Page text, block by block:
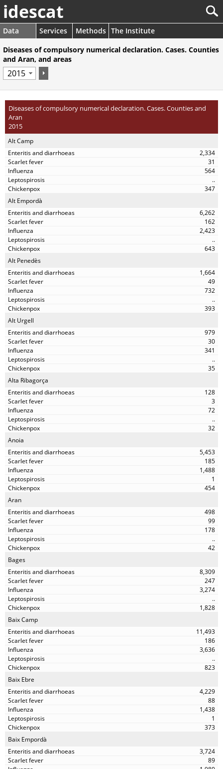
idescat
Data Services Methods The Institute
Diseases of compulsory numerical declaration. Cases. Counties
and Aran, and areas
Diseases of compulsory numerical declaration. Cases. Counties and
Aran
2015
Alt Camp
2,334
31
564
..
347
Alt Empordà
6,262
162
2,423
..
643
Alt Penedès
1,664
49
732
..
393
Alt Urgell
979
30
341
..
35
Alta Ribagorça
128
3
72
..
32
Anoia
5,453
185
1,488
1
454
Aran
498
99
178
..
42
Bages
8,309
247
3,274
..
1,828
Baix Camp
11,493
186
3,636
..
823
Baix Ebre
4,229
88
1,438
1
373
Baix Empordà
3,724
89